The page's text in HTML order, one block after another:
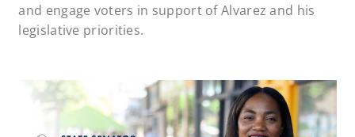
and engage voters in support of Alvarez and his
legislative priorities.